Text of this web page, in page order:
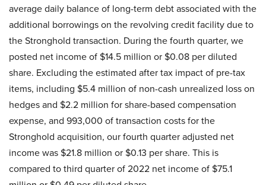
average daily balance of long-term debt associated with the
additional borrowings on the revolving credit facility due to
the Stronghold transaction. During the fourth quarter, we
posted net income of $14.5 million or $0.08 per diluted
share. Excluding the estimated after tax impact of pre-tax
items, including $5.4 million of non-cash unrealized loss on
hedges and $2.2 million for share-based compensation
expense, and 993,000 of transaction costs for the
Stronghold acquisition, our fourth quarter adjusted net
income was $21.8 million or $0.13 per share. This is
compared to third quarter of 2022 net income of $75.1